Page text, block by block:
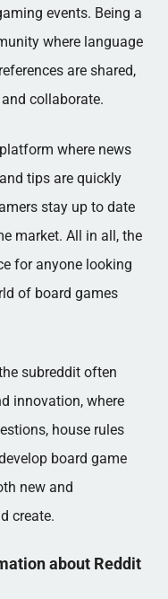
events. Being a
where language
are shared,
collaborate.
where news
tips are quickly
stay up to date
market. All in all, the
for anyone looking
of board games
subreddit often
innovation, where
house rules
board game
new and
create.
about Reddit